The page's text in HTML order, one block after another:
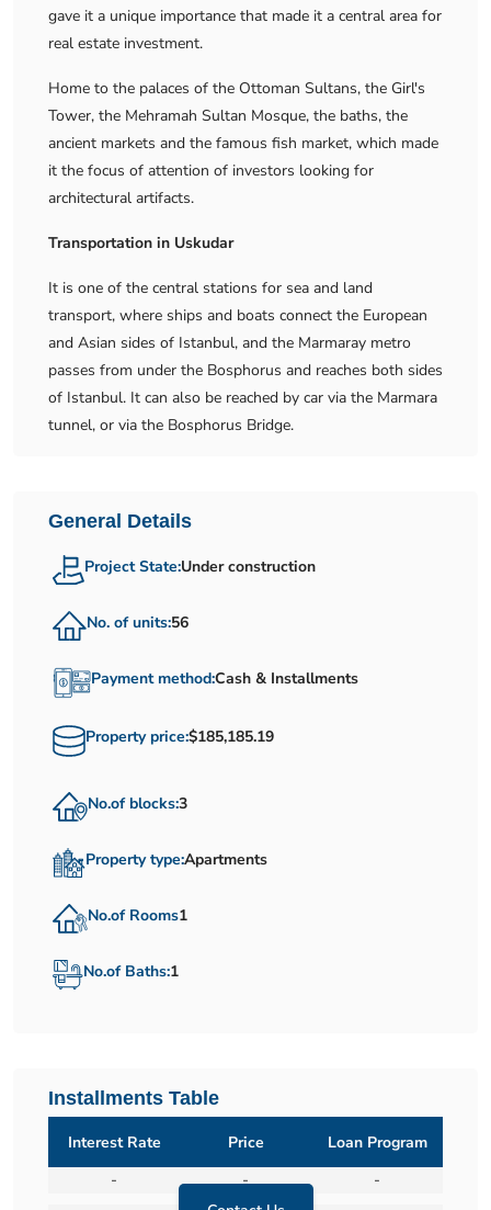
gave it a unique importance that made it a central area for
real estate investment.
Home to the palaces of the Ottoman Sultans, the Girl's
Tower, the Mehramah Sultan Mosque, the baths, the
ancient markets and the famous fish market, which made
it the focus of attention of investors looking for
architectural artifacts.
Transportation in Uskudar
It is one of the central stations for sea and land
transport, where ships and boats connect the European
and Asian sides of Istanbul, and the Marmaray metro
passes from under the Bosphorus and reaches both sides
of Istanbul. It can also be reached by car via the Marmara
tunnel, or via the Bosphorus Bridge.
General Details
Project State:Under construction
No. of units:56
Payment method:Cash & Installments
Property price:$185,185.19
No.of blocks:3
Property type:Apartments
No.of Rooms1
No.of Baths:1
Installments Table
Interest Rate Price
Loan Program
-
-
-